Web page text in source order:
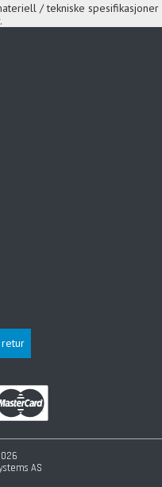
/ tekniske spesifikasjoner
AS